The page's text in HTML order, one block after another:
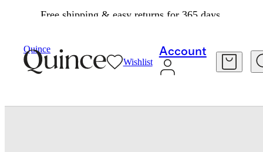
Free shipping & easy returns for 365 days.
Quince
Wishlist
Account